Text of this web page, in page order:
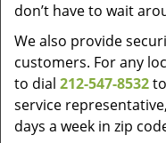
don’t have to wait
We also provide
customers. For any
to dial 212-547-8532
service
days a week in zip